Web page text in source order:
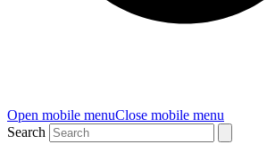
Open mobile menuClose mobile menu
Search